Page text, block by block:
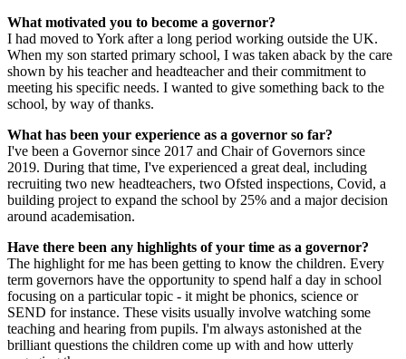
What motivated you to become a governor?
I had moved to York after a long period working outside the UK.
When my son started primary school, I was taken aback by the care
shown by his teacher and headteacher and their commitment to
meeting his specific needs. I wanted to give something back to the
school, by way of thanks.
What has been your experience as a governor so far?
I've been a Governor since 2017 and Chair of Governors since
2019. During that time, I've experienced a great deal, including
recruiting two new headteachers, two Ofsted inspections, Covid, a
building project to expand the school by 25% and a major decision
around academisation.
Have there been any highlights of your time as a governor?
The highlight for me has been getting to know the children. Every
term governors have the opportunity to spend half a day in school
focusing on a particular topic - it might be phonics, science or
SEND for instance. These visits usually involve watching some
teaching and hearing from pupils. I'm always astonished at the
brilliant questions the children come up with and how utterly